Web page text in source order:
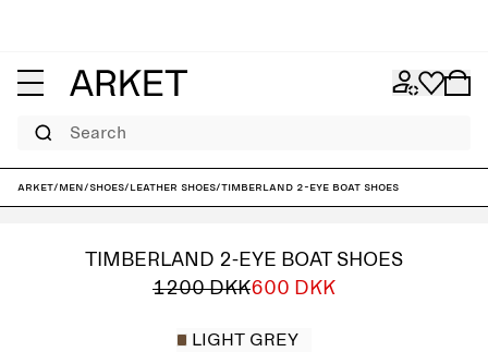
Search
ARKET/Men/Shoes/Leather shoes/Timberland 2-Eye Boat Shoes
TIMBERLAND 2-EYE BOAT SHOES
1200 DKK600 DKK
LIGHT GREY